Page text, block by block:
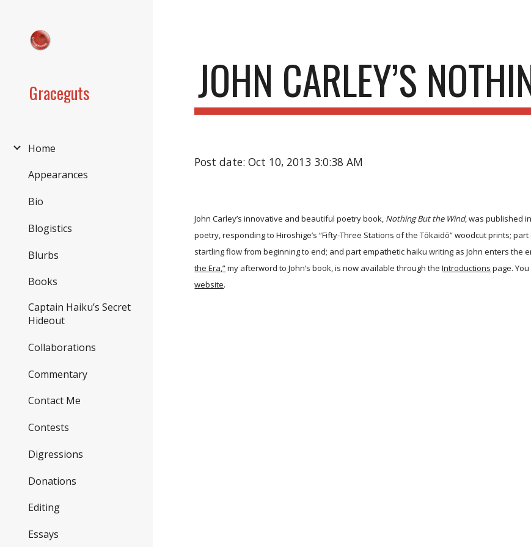
Graceguts
Home
Appearances
Bio
Blogistics
Blurbs
Books
Captain Haiku’s Secret
Hideout
Collaborations
Commentary
Contact Me
Contests
Digressions
Donations
Editing
Essays
JOHN CARLEY’S
Post date: Oct 10, 2013 3:0:38 AM
John Carley’s innovative and beautiful poetry book, Nothing But the Wind, was published
poetry, responding to Hiroshige’s “Fifty-Three Stations of the Tōkaidō” woodcut prints;
startling flow from beginning to end; and part empathetic haiku writing as John enters the
the Era,”my afterword to John’s book, is now available through the Introductions page.
website.